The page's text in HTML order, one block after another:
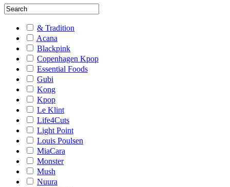
& Tradition
Acana
Blackpink
Copenhagen Kpop
Essential Foods
Gubi
Kong
Kpop
Le Klint
Life4Cuts
Light Point
Louis Poulsen
MiaCara
Monster
Mush
Nuura